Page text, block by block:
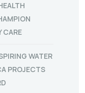
CARE
WATER
PROJECTS